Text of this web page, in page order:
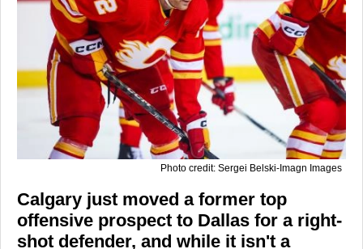
Photo credit: Sergei Belski-Imagn Images
Calgary just moved a former top
offensive prospect to Dallas for a right-
shot defender, and while it isn't a